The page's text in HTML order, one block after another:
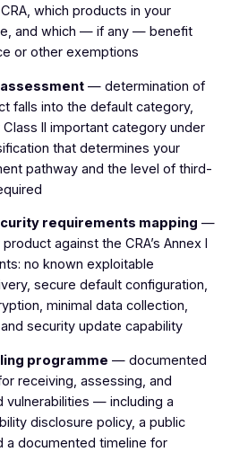
which products in your
and which — if any — benefit
or other exemptions
— determination of
falls into the default category,
II important category under
that determines your
pathway and the level of third-
requirements mapping —
against the CRA’s Annex I
no known exploitable
secure default configuration,
minimal data collection,
security update capability
programme — documented
receiving, assessing, and
vulnerabilities — including a
disclosure policy, a public
a documented timeline for